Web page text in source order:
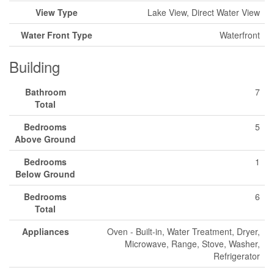
View Type
Lake View, Direct Water View
Water Front Type
Waterfront
Building
Bathroom
Total
7
Bedrooms
Above Ground
5
Bedrooms
Below Ground
1
Bedrooms
Total
6
Appliances
Oven - Built-in, Water Treatment, Dryer,
Microwave, Range, Stove, Washer,
Refrigerator